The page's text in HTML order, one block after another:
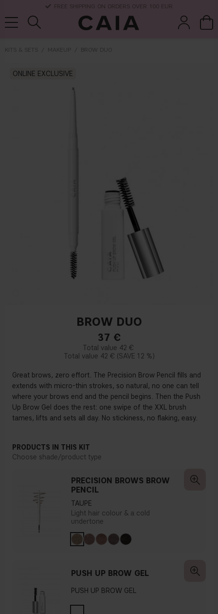
FREE SHIPPING ON ORDERS OVER 100 EUR
KITS & SETS MAKEUP BROW DUO
ONLINE EXCLUSIVE
BROW DUO
37 €
42 €
42 €
12 %
Great brows, zero effort. The Precision Brow Pencil fills and
extends with micro-thin strokes, so natural, no one can tell
where your brows end and the pencil begins. Then the Push
Up Brow Gel does the rest: one swipe of the XXL brush
tames, lifts and sets all day. No stickiness, no flaking, easy.
PRODUCTS IN THIS KIT
Choose shade/product type
PRECISION BROWS BROW
PENCIL
TAUPE
Light hair colour & a cold
undertone
PUSH UP BROW GEL
PUSH UP BROW GEL
fragrance